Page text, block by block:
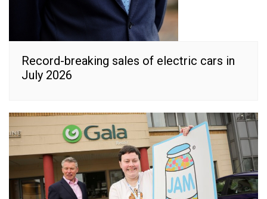
Record-breaking sales of electric cars in
July 2026